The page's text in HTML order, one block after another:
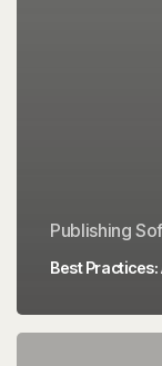
Publishing
Best